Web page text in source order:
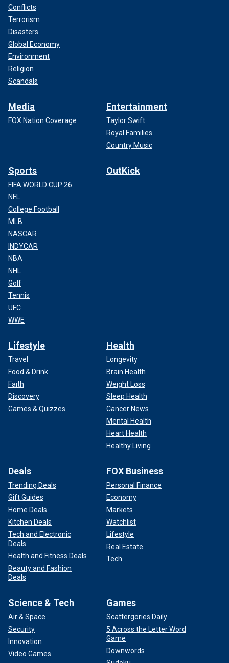
Conflicts
Terrorism
Disasters
Global Economy
Environment
Religion
Scandals
Media
FOX Nation Coverage
Entertainment
Taylor Swift
Royal Families
Country Music
Sports
FIFA WORLD CUP 26
NFL
College Football
MLB
NASCAR
INDYCAR
NBA
NHL
Golf
Tennis
UFC
WWE
OutKick
Lifestyle
Travel
Food & Drink
Faith
Discovery
Games & Quizzes
Health
Longevity
Brain Health
Weight Loss
Sleep Health
Cancer News
Mental Health
Heart Health
Healthy Living
Deals
Trending Deals
Gift Guides
Home Deals
Kitchen Deals
Tech and Electronic
Deals
Health and Fitness Deals
Beauty and Fashion
Deals
FOX Business
Personal Finance
Economy
Markets
Watchlist
Lifestyle
Real Estate
Tech
Science & Tech
Air & Space
Security
Innovation
Video Games
Games
Scattergories Daily
5 Across the Letter Word
Game
Downwords